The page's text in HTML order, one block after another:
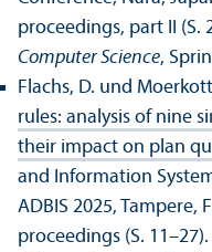
proceedings, part II (S.
Computer Science,
Flachs, D. und
rules: analysis of nine
their impact on plan
and Information
ADBIS 2025, Tampere,
proceedings (S. 11–27).